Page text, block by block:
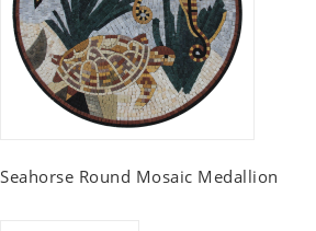
Seahorse Round Mosaic Medallion